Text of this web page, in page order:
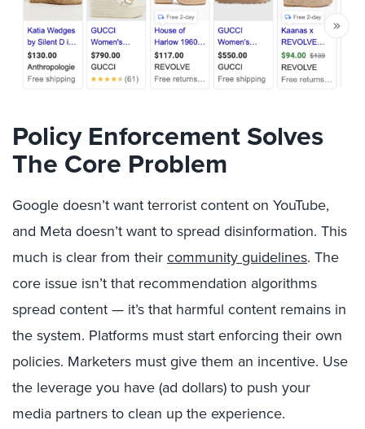
Policy Enforcement Solves
The Core Problem
Google doesn’t want terrorist content on YouTube,
and Meta doesn’t want to spread disinformation. This
much is clear from theircommunity guidelines. The
core issue isn’t that recommendation algorithms
spread content — it’s that harmful content remains in
the system. Platforms must start enforcing their own
policies. Marketers must give them an incentive. Use
the leverage you have (ad dollars) to push your
media partners to clean up the experience.